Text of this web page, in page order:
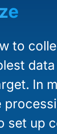
to
In
set up